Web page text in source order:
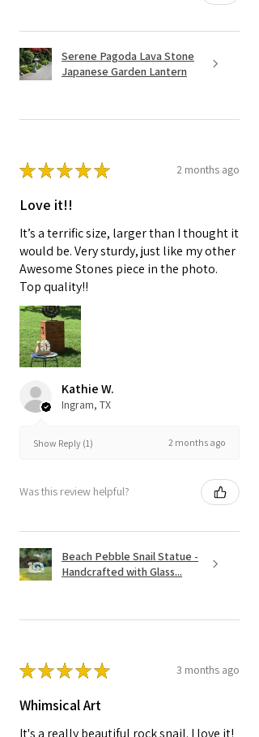
Serene Pagoda Lava Stone
Japanese Garden Lantern
★★★★★ 2 months ago
Love it!!
It’s a terrific size, larger than I thought it
would be. Very sturdy, just like my other
Awesome Stones piece in the photo.
Top quality!!
Kathie W.
Ingram, TX
Show Reply (1) 2 months ago
Was this review helpful?
Beach Pebble Snail Statue -
Handcrafted with Glass...
★★★★★ 3 months ago
Whimsical Art
It's a really beautiful rock snail. I love it!